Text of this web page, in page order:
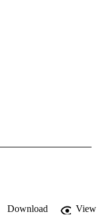
Download
View